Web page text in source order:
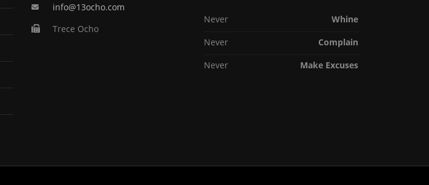
info@13ocho.com
Trece Ocho
Never
Whine
Never
Complain
Never
Make Excuses